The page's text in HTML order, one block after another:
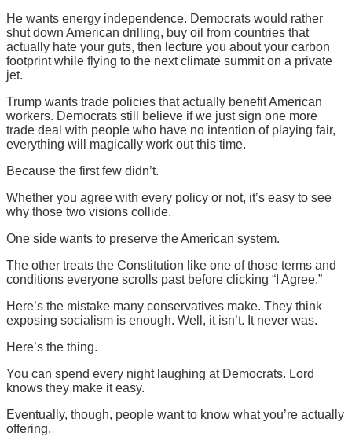
He wants energy independence. Democrats would rather
shut down American drilling, buy oil from countries that
actually hate your guts, then lecture you about your carbon
footprint while flying to the next climate summit on a private
jet.
Trump wants trade policies that actually benefit American
workers. Democrats still believe if we just sign one more
trade deal with people who have no intention of playing fair,
everything will magically work out this time.
Because the first few didn’t.
Whether you agree with every policy or not, it’s easy to see
why those two visions collide.
One side wants to preserve the American system.
The other treats the Constitution like one of those terms and
conditions everyone scrolls past before clicking “I Agree.”
Here’s the mistake many conservatives make. They think
exposing socialism is enough. Well, it isn’t. It never was.
Here’s the thing.
You can spend every night laughing at Democrats. Lord
knows they make it easy.
Eventually, though, people want to know what you’re actually
offering.